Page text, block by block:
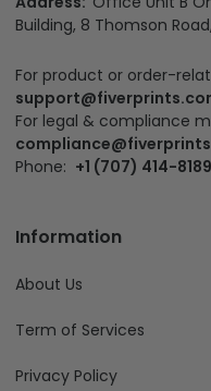
Building, 8 Thomson
For product or order-
For legal & compliance
Phone: +1 (707) 414-8189
Information
About Us
Term of Services
Privacy Policy